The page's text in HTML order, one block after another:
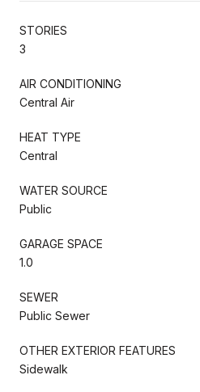
STORIES
3
AIR CONDITIONING
Central Air
HEAT TYPE
Central
WATER SOURCE
Public
GARAGE SPACE
1.0
SEWER
Public Sewer
OTHER EXTERIOR FEATURES
Sidewalk